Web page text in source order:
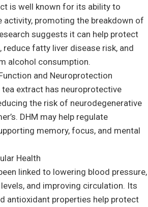
is well known for its ability to
activity, promoting the breakdown of
suggests it can help protect
reduce fatty liver disease risk, and
alcohol consumption.
and Neuroprotection
extract has neuroprotective
the risk of neurodegenerative
DHM may help regulate
memory, focus, and mental
Health
linked to lowering blood pressure,
and improving circulation. Its
antioxidant properties help protect